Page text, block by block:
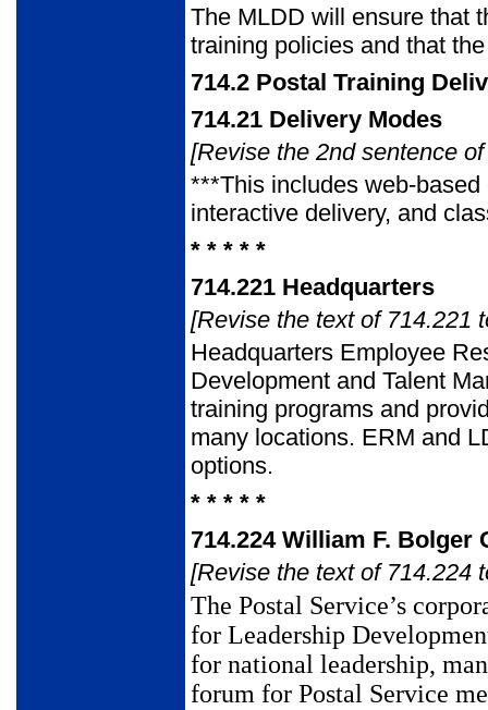
The MLDD will ensure that
training policies and that
714.2 Postal Training
714.21 Delivery Modes
[Revise the 2nd sentence
***This includes web-
interactive delivery, and
* * * * *
714.221 Headquarters
[Revise the text of 714.221
Headquarters Employee
Development and Talent
training programs and
many locations. ERM and
options.
* * * * *
714.224William F. Bolger
[Revise the text of 714.224
The Postal Service’s
for Leadership
for national leadership,
forum for Postal Service